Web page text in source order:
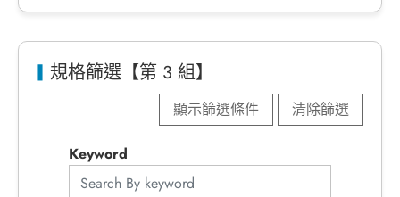
規格篩選【第 3 組】
顯示篩選條件 清除篩選
Keyword